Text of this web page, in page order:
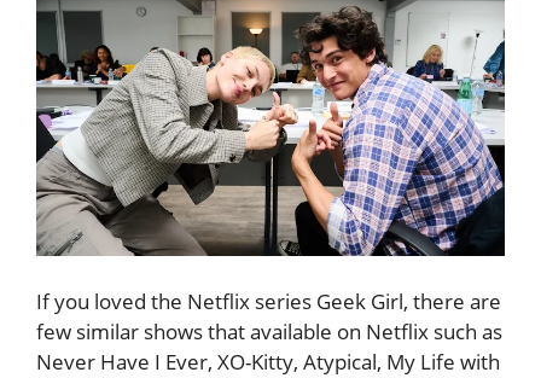
If you loved the Netflix series Geek Girl, there are
few similar shows that available on Netflix such as
Never Have I Ever, XO-Kitty, Atypical, My Life with